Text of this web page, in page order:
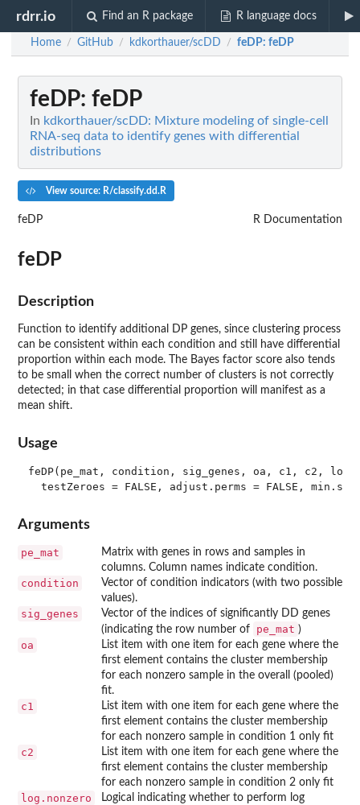
rdrr.io Find an R package R language docs
Home / GitHub / kdkorthauer/scDD / feDP: feDP
feDP: feDP
In kdkorthauer/scDD: Mixture modeling of single-cell
RNA-seq data to identify genes with differential
distributions
View source: R/classify.dd.R
feDP R Documentation
feDP
Description
Function to identify additional DP genes, since clustering process
can be consistent within each condition and still have differential
proportion within each mode. The Bayes factor score also tends
to be small when the correct number of clusters is not correctly
detected; in that case differential proportion will manifest as a
mean shift.
Usage
feDP(pe_mat, condition, sig_genes, oa, c1, c2,
Arguments
pe_mat
Matrix with genes in rows and samples in
columns. Column names indicate condition.
condition
Vector of condition indicators (with two possible
values).
sig_genes
Vector of the indices of significantly DD genes
(indicating the row number of
pe_mat )
oa
List item with one item for each gene where the
first element contains the cluster membership
for each nonzero sample in the overall (pooled)
fit.
c1
List item with one item for each gene where the
first element contains the cluster membership
for each nonzero sample in condition 1 only fit
c2
List item with one item for each gene where the
first element contains the cluster membership
for each nonzero sample in condition 2 only fit
log.nonzero
Logical indicating whether to perform log